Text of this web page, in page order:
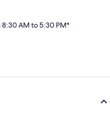
8:30 AM to 5:30 PM*